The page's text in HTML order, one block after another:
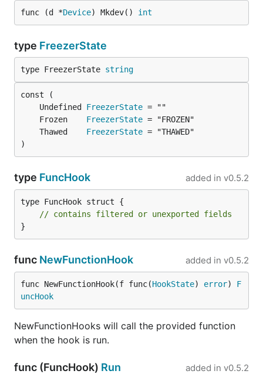
func (d *Device) Mkdev() int
type FreezerState
type FreezerState string
	Undefined
FreezerState
	Frozen
FreezerState
	Thawed
FreezerState
)
type FuncHook added in v0.5.2
type FuncHook struct {
// contains filtered or unexported fields
}
func NewFunctionHook added in v0.5.2
func NewFunctionHook(f func(HookState) error) F
uncHook
NewFunctionHooks will call the provided function
when the hook is run.
func (FuncHook) Run added in v0.5.2